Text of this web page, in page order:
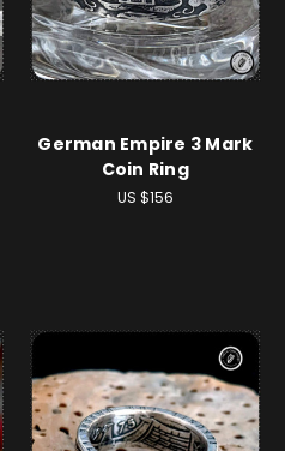
German Empire 3 Mark
Coin Ring
US $156